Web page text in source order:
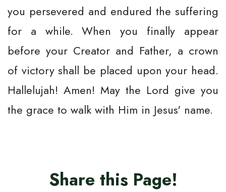
you persevered and endured the suffering
for a while. When you finally appear
before your Creator and Father, a crown
of victory shall be placed upon your head.
Hallelujah! Amen! May the Lord give you
the grace to walk with Him in Jesus' name.
Share this Page!